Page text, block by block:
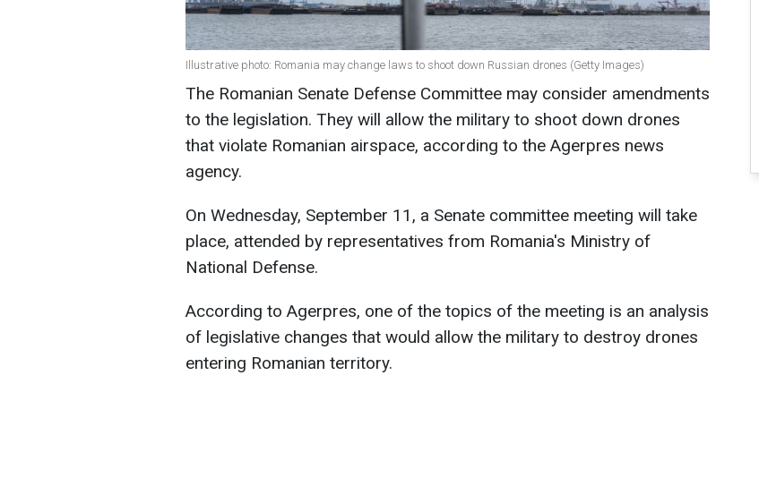
Illustrative photo: Romania may change laws to shoot down Russian drones (Getty Images)
The Romanian Senate Defense Committee may consider amendments
to the legislation. They will allow the military to shoot down drones
that violate Romanian airspace, according to the Agerpres news
agency.
On Wednesday, September 11, a Senate committee meeting will take
place, attended by representatives from Romania's Ministry of
National Defense.
According to Agerpres, one of the topics of the meeting is an analysis
of legislative changes that would allow the military to destroy drones
entering Romanian territory.